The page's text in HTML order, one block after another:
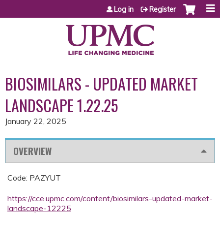
Jump to content
Log in Register
BIOSIMILARS - UPDATED MARKET
LANDSCAPE 1.22.25
January 22, 2025
OVERVIEW
Code: PAZYUT
https://cce.upmc.com/content/biosimilars-updated-market-
landscape-12225